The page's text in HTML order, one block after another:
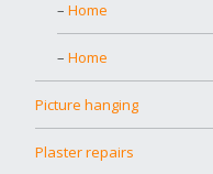
Home
Home
Picture hanging
Plaster repairs